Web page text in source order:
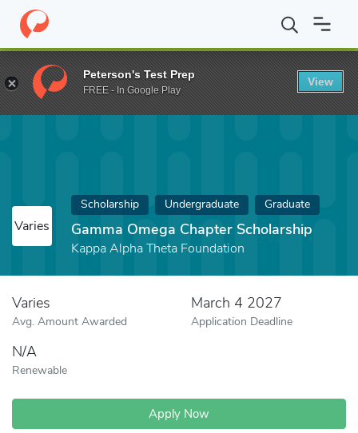
Home Fund Gamma Omega Chapter Scholarship
Varies
Scholarship Undergraduate Graduate
Gamma Omega Chapter Scholarship
Kappa Alpha Theta Foundation
Varies
Avg. Amount Awarded
March 4 2027
Application Deadline
N/A
Renewable
Apply Now
Peterson's Test Prep
FREE - In Google Play
View